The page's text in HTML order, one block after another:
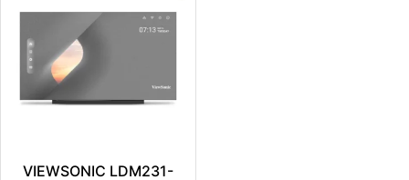
VIEWSONIC LDM231-